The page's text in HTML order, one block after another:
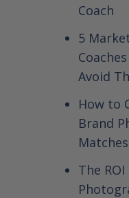
Coach
5
Avoid
How to
Brand
The